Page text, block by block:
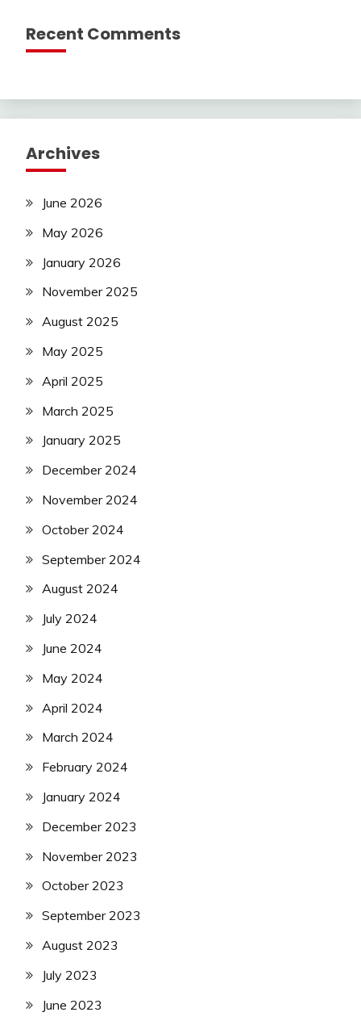
Recent Comments
Archives
June 2026
May 2026
January 2026
November 2025
August 2025
May 2025
April 2025
March 2025
January 2025
December 2024
November 2024
October 2024
September 2024
August 2024
July 2024
June 2024
May 2024
April 2024
March 2024
February 2024
January 2024
December 2023
November 2023
October 2023
September 2023
August 2023
July 2023
June 2023